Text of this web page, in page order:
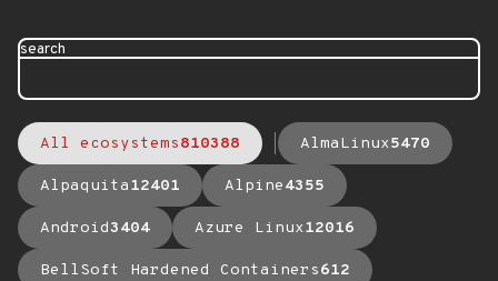
search
All ecosystems810388 AlmaLinux5470
Alpaquita12401 Alpine4355
Android3404 Azure Linux12016
BellSoft Hardened Containers612